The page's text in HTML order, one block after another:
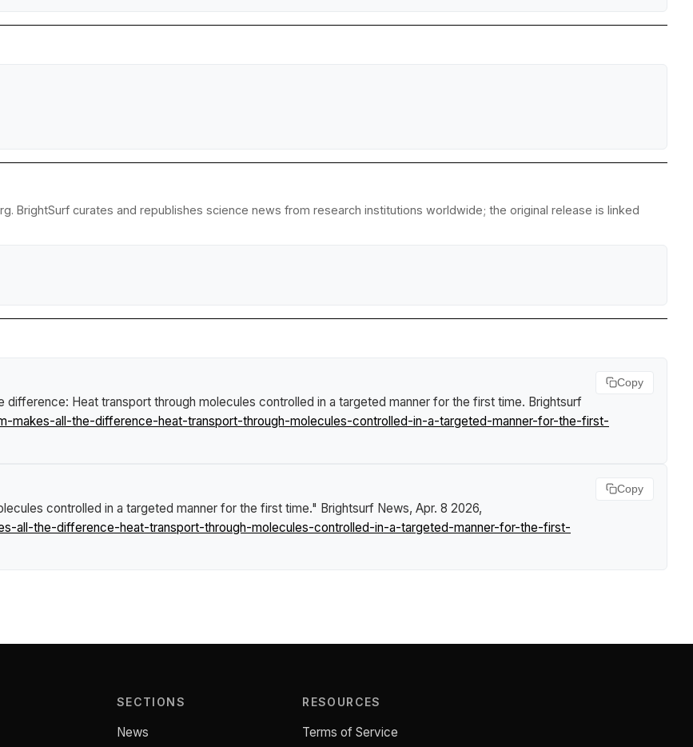
BrightSurf curates and republishes science news from research institutions worldwide; the original release is linked
difference: Heat transport through molecules controlled in a targeted manner for the first time. Brightsurf
makes-all-the-difference-heat-transport-through-molecules-controlled-in-a-targeted-manner-for-the-first-
Copy
controlled in a targeted manner for the first time." Brightsurf News, Apr. 8 2026,
all-the-difference-heat-transport-through-molecules-controlled-in-a-targeted-manner-for-the-first-
Copy
SECTIONS
News
RESOURCES
Terms of Service